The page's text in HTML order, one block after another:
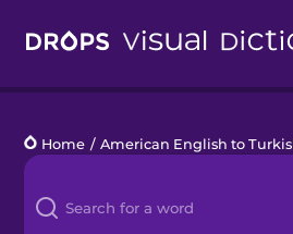
Languages
Blog
Home / American English to